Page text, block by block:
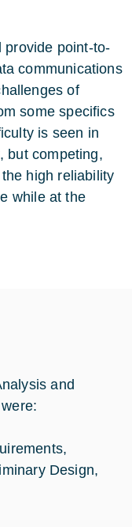
provide point-to-
communications
of
some specifics
is seen in
but competing,
high reliability
while at the
and
Design,